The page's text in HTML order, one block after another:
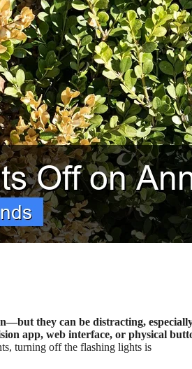
they can be distracting,
app, web interface, or physical
turning off the flashing lights is